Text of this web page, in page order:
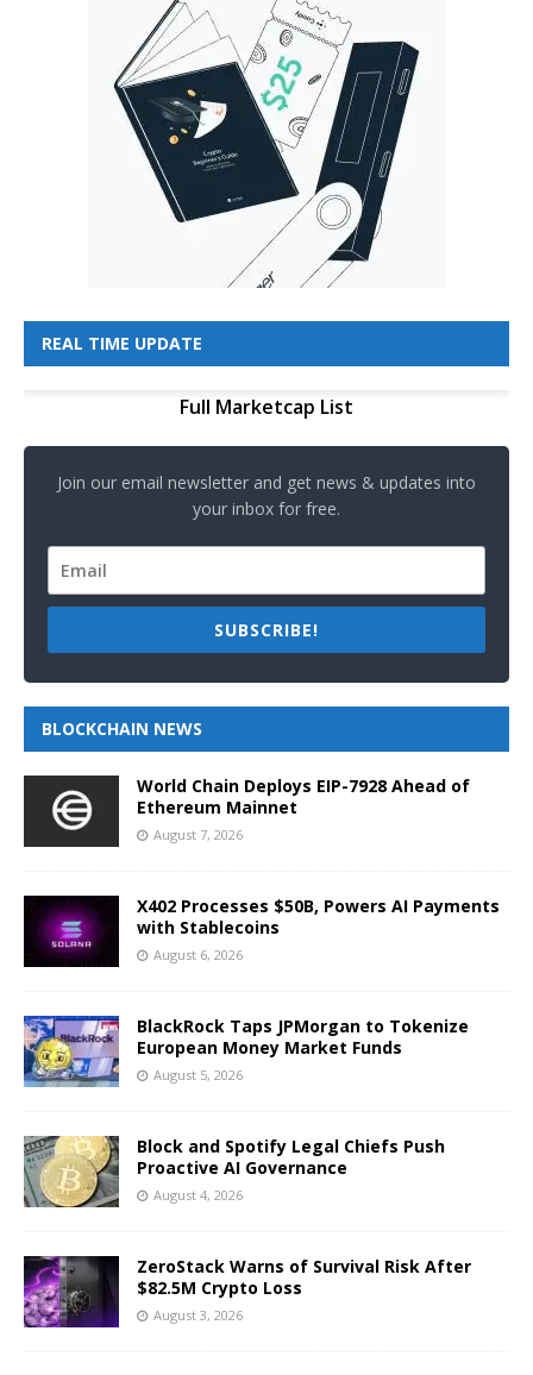
REAL TIME UPDATE
Full Marketcap List
Join our email newsletter and get news & updates into
your inbox for free.
SUBSCRIBE!
BLOCKCHAIN NEWS
World Chain Deploys EIP-7928 Ahead of
Ethereum Mainnet
August 7, 2026
X402 Processes $50B, Powers AI Payments
with Stablecoins
August 6, 2026
BlackRock Taps JPMorgan to Tokenize
European Money Market Funds
August 5, 2026
Block and Spotify Legal Chiefs Push
Proactive AI Governance
August 4, 2026
ZeroStack Warns of Survival Risk After
$82.5M Crypto Loss
August 3, 2026